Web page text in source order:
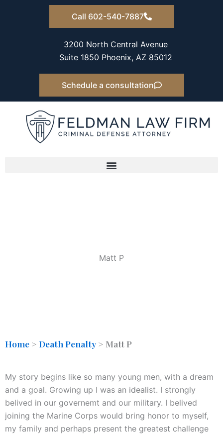
Call 602-540-7887
3200 North Central Avenue
Suite 1850 Phoenix, AZ 85012
Schedule a consultation
Matt P
Home > Death Penalty> Matt P
My story begins like so many young men, with a dream
and a goal. Growing up I was an idealist. I strongly
belived in our governemt and our military. I belived
joining the Marine Corps would bring honor to myself,
my family and perhaps present the greatest challenge